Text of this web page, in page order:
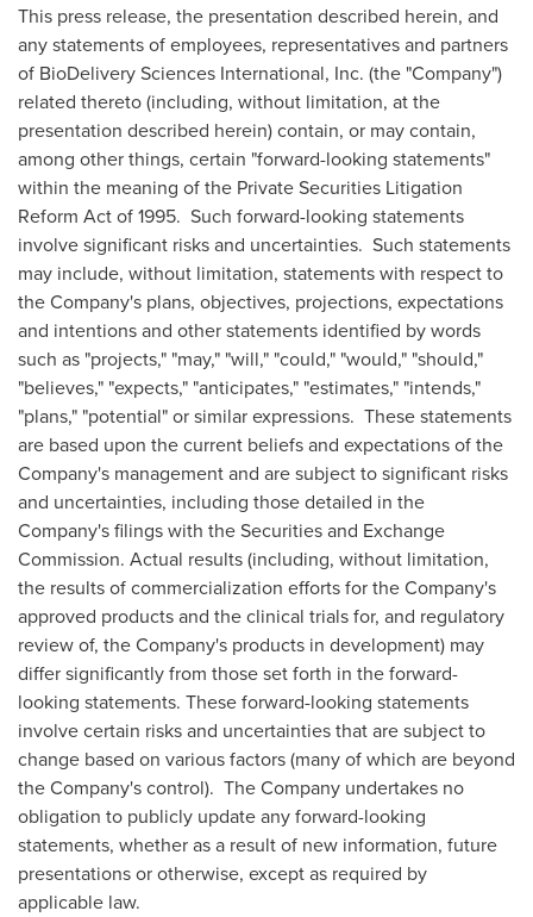
This press release, the presentation described herein, and
any statements of employees, representatives and partners
of BioDelivery Sciences International, Inc. (the "Company")
related thereto (including, without limitation, at the
presentation described herein) contain, or may contain,
among other things, certain "forward-looking statements"
within the meaning of the Private Securities Litigation
Reform Act of 1995. Such forward-looking statements
involve significant risks and uncertainties. Such statements
may include, without limitation, statements with respect to
the Company's plans, objectives, projections, expectations
and intentions and other statements identified by words
such as "projects," "may," "will," "could," "would," "should,"
"believes," "expects," "anticipates," "estimates," "intends,"
"plans," "potential" or similar expressions. These statements
are based upon the current beliefs and expectations of the
Company's management and are subject to significant risks
and uncertainties, including those detailed in the
Company's filings with the Securities and Exchange
Commission. Actual results (including, without limitation,
the results of commercialization efforts for the Company's
approved products and the clinical trials for, and regulatory
review of, the Company's products in development) may
differ significantly from those set forth in the forward-
looking statements. These forward-looking statements
involve certain risks and uncertainties that are subject to
change based on various factors (many of which are beyond
the Company's control). The Company undertakes no
obligation to publicly update any forward-looking
statements, whether as a result of new information, future
presentations or otherwise, except as required by
applicable law.